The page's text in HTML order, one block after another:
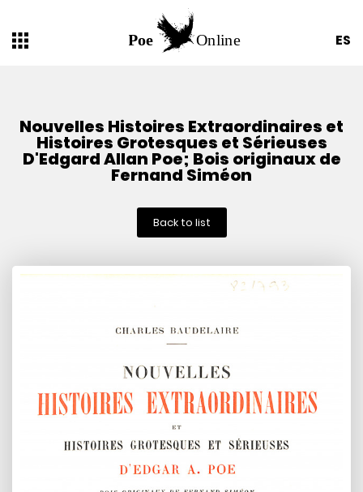
ES
Nouvelles Histoires Extraordinaires et
Histoires Grotesques et Sérieuses
D'Edgard Allan Poe; Bois originaux de
Fernand Siméon
Back to list